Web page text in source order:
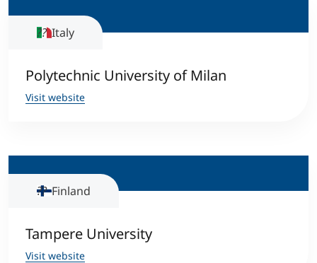
Italy
Polytechnic University of Milan
Visit website
Finland
Tampere University
Visit website